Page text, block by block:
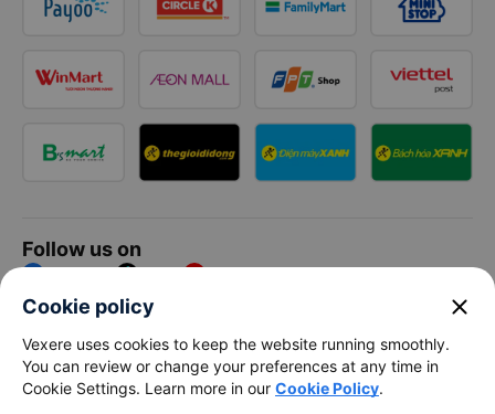
Follow us on
Facebook Tiktok Youtube
Vexere Services Trading Company Limited
Registered address: 8C Chu Đong Tu, Tan Son Nhat Ward, Ho
Chi Minh City, Vietnam
Cookie policy close
Vexere uses cookies to keep the website running smoothly.
You can review or change your preferences at any time in
Cookie Settings. Learn more in our Cookie Policy.